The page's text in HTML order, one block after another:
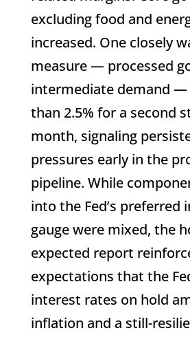
excluding food and
increased. One closely
measure — processed
intermediate demand —
than 2.5% for a second
month, signaling
pressures early in the
pipeline. While
into the Fed’s preferred
gauge were mixed, the
expected report
expectations that the
interest rates on hold
inflation and a still-